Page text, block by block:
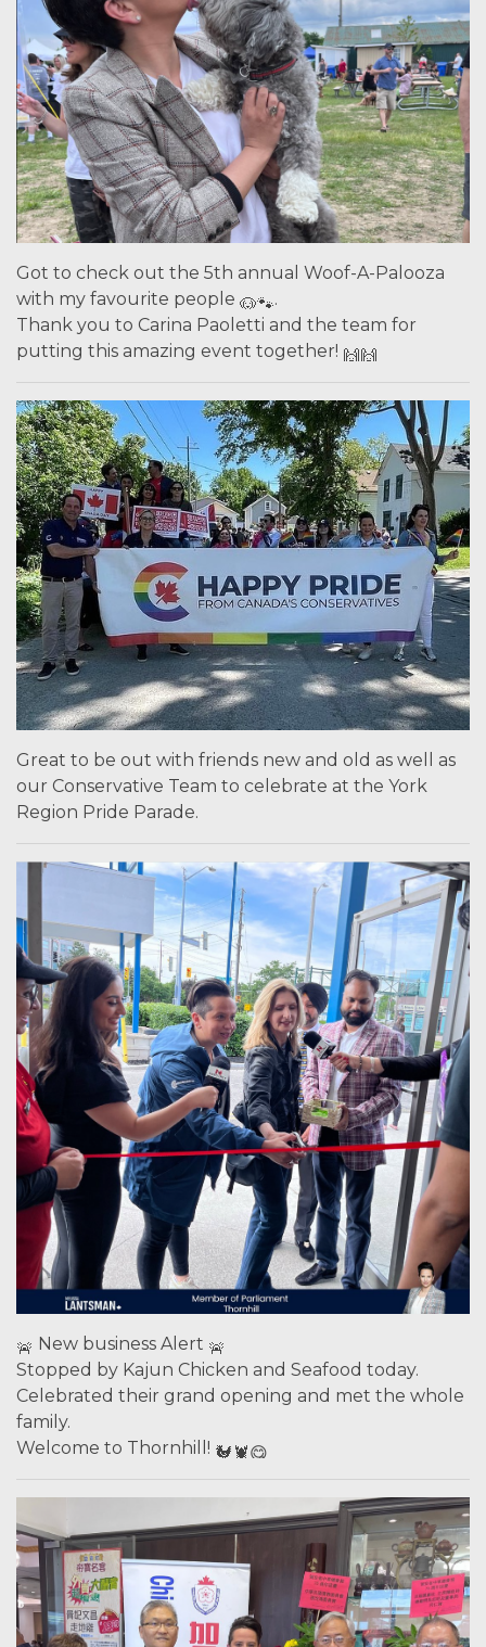
Got to check out the 5th annual Woof-A-Palooza
with my favourite people
.
Thank you to Carina Paoletti and the team for
putting this amazing event together!
Great to be out with friends new and old as well as
our Conservative Team to celebrate at the York
Region Pride Parade.
New business Alert
Stopped by Kajun Chicken and Seafood today.
Celebrated their grand opening and met the whole
family.
Welcome to Thornhill!